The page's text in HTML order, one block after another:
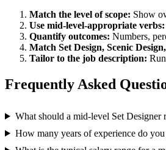
Match the level of scope: Show
Use mid-level-appropriate verbs:
Quantify outcomes: Numbers,
Match Set Design, Scenic
Tailor to the job description:
Frequently Asked
What should a mid-level Set Designer
How many years of experience do